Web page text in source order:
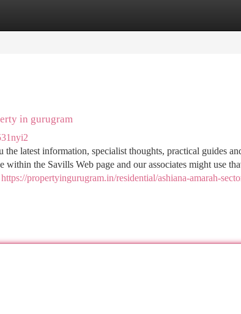
in gurugram
latest information, specialist thoughts, practical guides
within the Savills Web page and our associates might use
https://propertyingurugram.in/residential/ashiana-amarah-